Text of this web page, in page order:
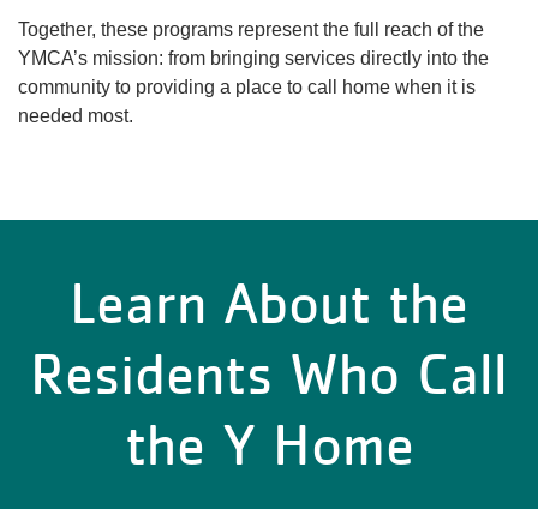
Together, these programs represent the full reach of the
YMCA’s mission: from bringing services directly into the
community to providing a place to call home when it is
needed most.
Learn About the
Residents Who Call
the Y Home